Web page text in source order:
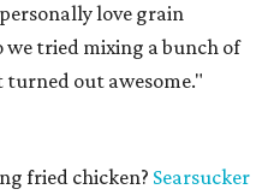
love grain
tried mixing a bunch of
out awesome."
fried chicken? Searsucker